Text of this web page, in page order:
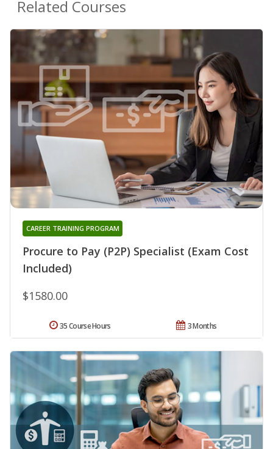
Related Courses
Procure to Pay (P2P) Specialist (Exam Cost
Included)
CAREER TRAINING PROGRAM
$1580.00
3 Months
35 Course Hours